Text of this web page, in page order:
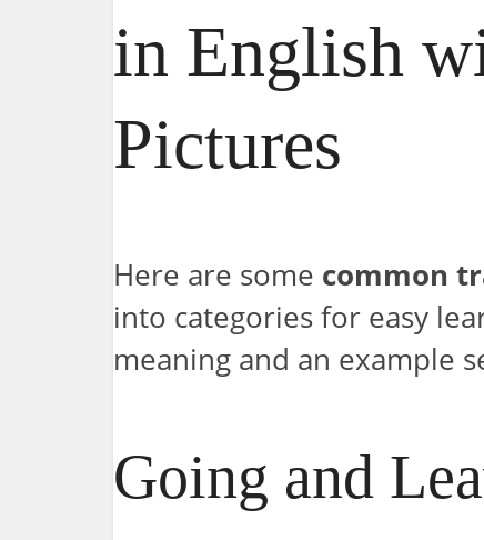
in English
Pictures
Here are some common
into categories for easy
meaning and an example
Going and